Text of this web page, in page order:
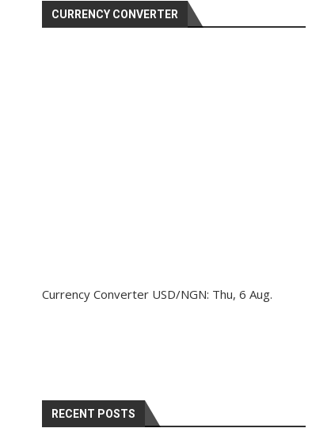
CURRENCY CONVERTER
Currency Converter USD/NGN: Thu, 6 Aug.
RECENT POSTS